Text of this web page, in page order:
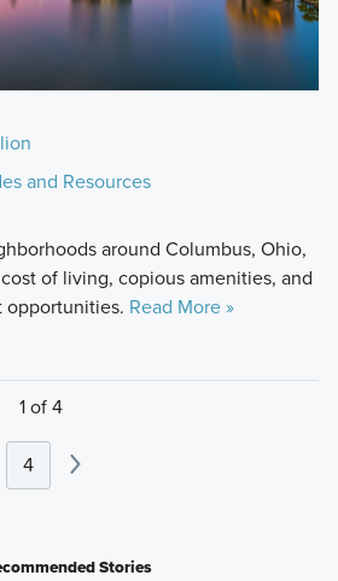
and Resources
around Columbus, Ohio,
of living, copious amenities, and
Read More »
1 of 4
4
Stories